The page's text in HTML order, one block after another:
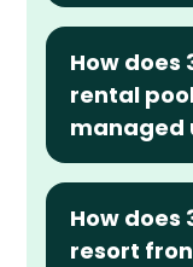
How does
rental
managed
How does
resort